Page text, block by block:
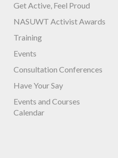
Get Active, Feel Proud
NASUWT Activist Awards
Training
Events
Consultation Conferences
Have Your Say
Events and Courses
Calendar